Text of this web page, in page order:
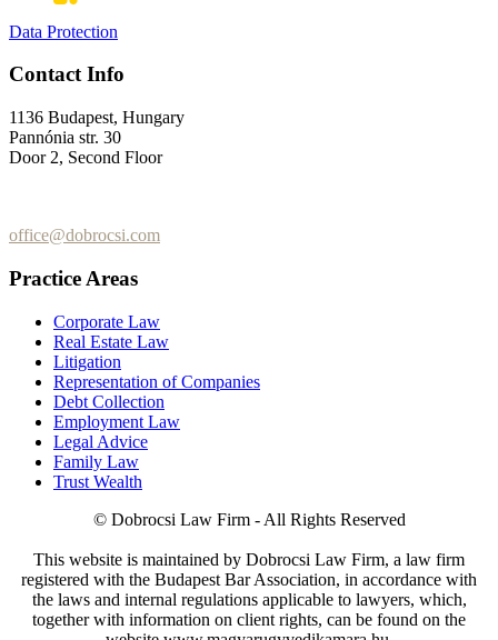
Data Protection
Contact Info
1136 Budapest, Hungary
Pannónia str. 30
Door 2, Second Floor
office@dobrocsi.com
Practice Areas
Corporate Law
Real Estate Law
Litigation
Representation of Companies
Debt Collection
Employment Law
Legal Advice
Family Law
Trust Wealth
© Dobrocsi Law Firm - All Rights Reserved
This website is maintained by Dobrocsi Law Firm, a law firm
registered with the Budapest Bar Association, in accordance with
the laws and internal regulations applicable to lawyers, which,
together with information on client rights, can be found on the